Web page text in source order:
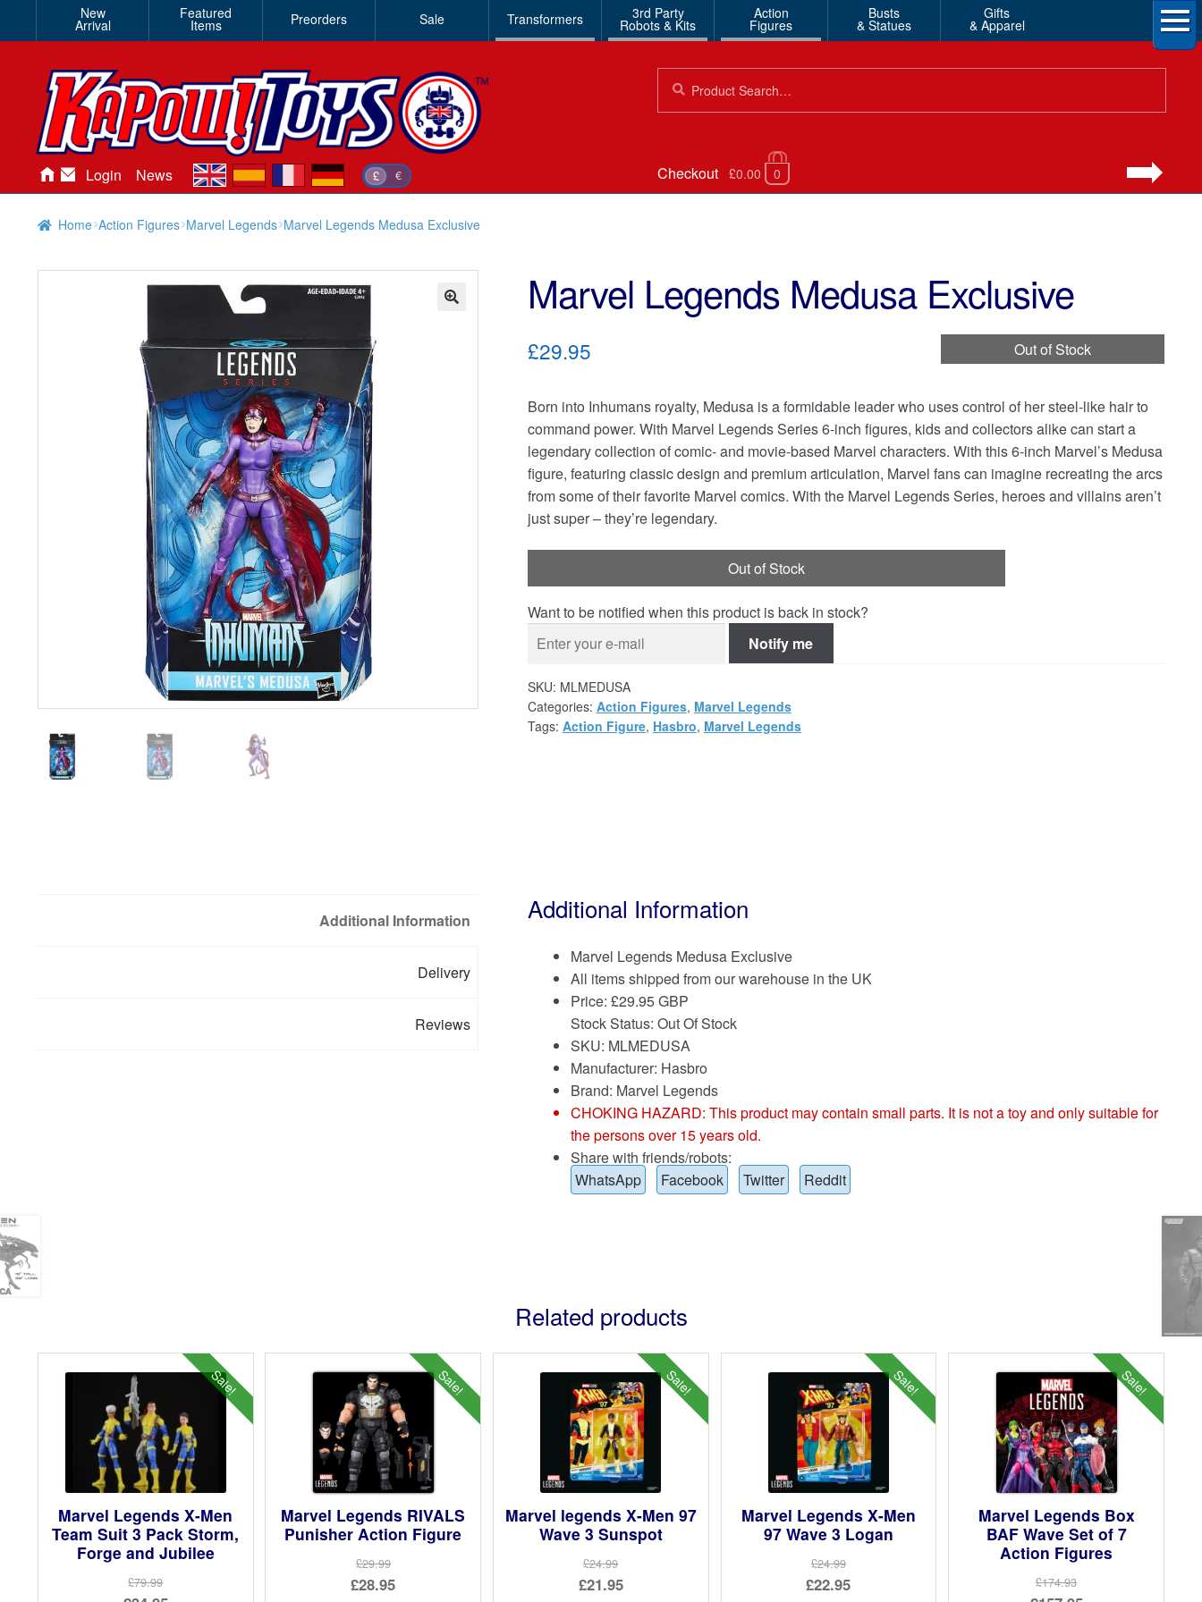
New
Arrival
Featured
Items Preorders Sale Transformers 3rd Party
Robots & Kits
Action
Figures
Busts
& Statues
Gifts
& Apparel
for:
Login News £ €
en es de Checkout £0.00 0
Home Action Figures Marvel Legends Marvel Legends Medusa Exclusive
Marvel Legends Medusa Exclusive
Out of Stock
£29.95
Born into Inhumans royalty, Medusa is a formidable leader who uses control of her steel-like hair to
command power. With Marvel Legends Series 6-inch figures, kids and collectors alike can start a
legendary collection of comic- and movie-based Marvel characters. With this 6-inch Marvel’s Medusa
figure, featuring classic design and premium articulation, Marvel fans can imagine recreating the arcs
from some of their favorite Marvel comics. With the Marvel Legends Series, heroes and villains aren’t
just super – they’re legendary.
Out of Stock
Want to be notified when this product is back in stock?
Notify me
SKU: MLMEDUSA
Categories: Action Figures, Marvel Legends
Tags: Action Figure, Hasbro, Marvel Legends
Additional Information
Delivery
Reviews
Additional Information
Marvel Legends Medusa Exclusive
All items shipped from our warehouse in the UK
Price: £29.95 GBP
Stock Status: Out Of Stock
SKU: MLMEDUSA
Manufacturer: Hasbro
Brand: Marvel Legends
CHOKING HAZARD: This product may contain small parts. It is not a toy and only suitable for
the persons over 15 years old.
Share with friends/robots:
WhatsApp
Facebook Twitter Reddit
Related products
Sale!
Marvel Legends X-Men
Team Suit 3 Pack Storm,
Forge and Jubilee
£79.99
Sale!
Marvel Legends RIVALS
Punisher Action Figure
£29.99
Original
£28.95
Sale!
Marvel legends X-Men 97
Wave 3 Sunspot
£24.99
Original
£21.95
Sale!
Marvel Legends X-Men
97 Wave 3 Logan
£24.99
Original
£22.95
Sale!
Marvel Legends Box
BAF Wave Set of 7
Action Figures
£174.93